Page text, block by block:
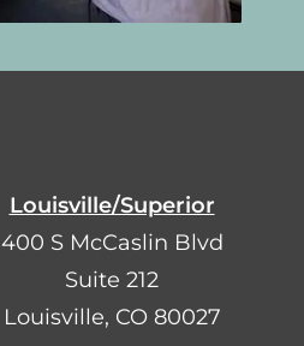
Louisville/Superior
400 S McCaslin Blvd
Suite 212
Louisville, CO 80027